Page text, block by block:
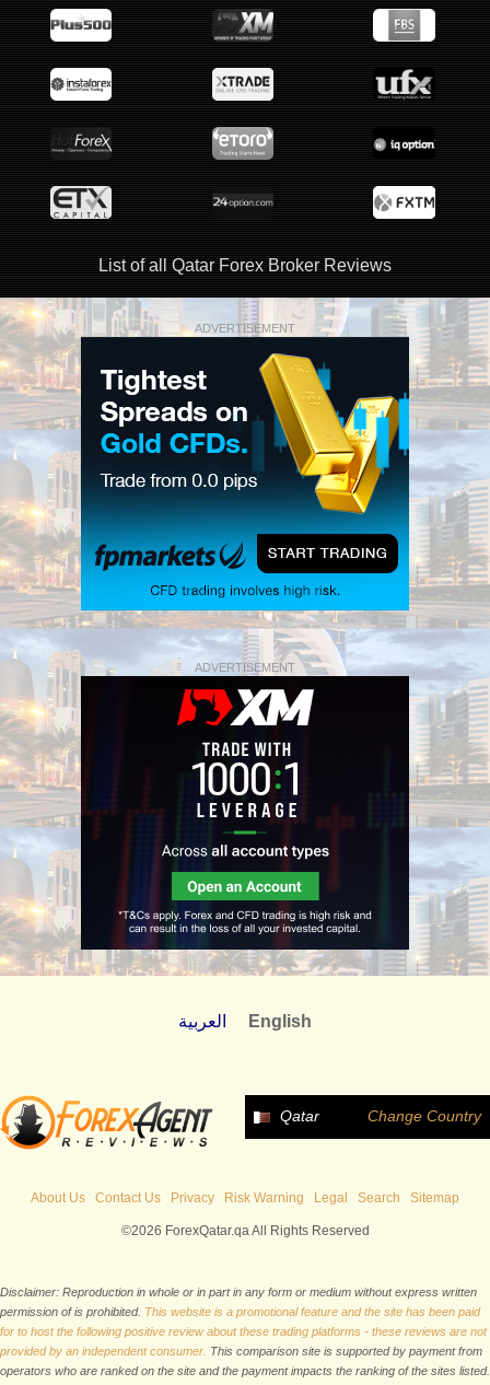
List of all Qatar Forex Broker Reviews
ADVERTISEMENT
ADVERTISEMENT
العربية English
Qatar Change Country
About Us Contact Us Privacy Risk Warning Legal Search Sitemap
©2026 ForexQatar.qa All Rights Reserved
Disclaimer: Reproduction in whole or in part in any form or medium without express written
permission of is prohibited. This website is a promotional feature and the site has been paid
for to host the following positive review about these trading platforms - these reviews are not
provided by an independent consumer. This comparison site is supported by payment from
operators who are ranked on the site and the payment impacts the ranking of the sites listed.